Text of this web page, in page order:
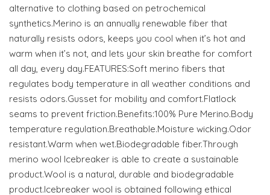
alternative to clothing based on petrochemical
synthetics.Merino is an annually renewable fiber that
naturally resists odors, keeps you cool when it’s hot and
warm when it’s not, and lets your skin breathe for comfort
all day, every day.FEATURES:Soft merino fibers that
regulates body temperature in all weather conditions and
resists odors.Gusset for mobility and comfort.Flatlock
seams to prevent friction.Benefits:100% Pure Merino.Body
temperature regulation.Breathable.Moisture wicking.Odor
resistant.Warm when wet.Biodegradable fiber.Through
merino wool Icebreaker is able to create a sustainable
product.Wool is a natural, durable and biodegradable
product.Icebreaker wool is obtained following ethical